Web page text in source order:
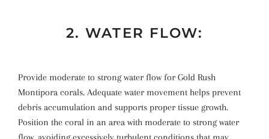
2. WATER FLOW:
Provide moderate to strong water flow for Gold Rush
Montipora corals. Adequate water movement helps prevent
debris accumulation and supports proper tissue growth.
Position the coral in an area with moderate to strong water